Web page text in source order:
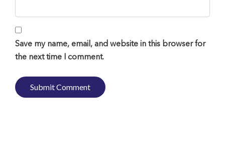
Save my name, email, and website in this browser for
the next time I comment.